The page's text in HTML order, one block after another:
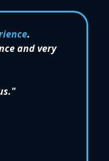
.
and very